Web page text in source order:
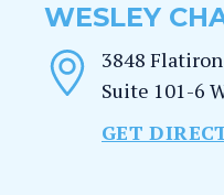
WESLEY
3848
Suite 101-6
GET